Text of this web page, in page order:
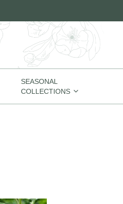
SEASONAL
COLLECTIONS